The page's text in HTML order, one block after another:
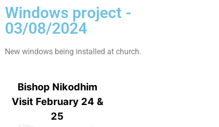
Windows project -
03/08/2024
New windows being installed at church.
Bishop Nikodhim
Visit February 24 &
25